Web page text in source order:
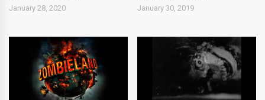
January 28, 2020 January 30, 2019